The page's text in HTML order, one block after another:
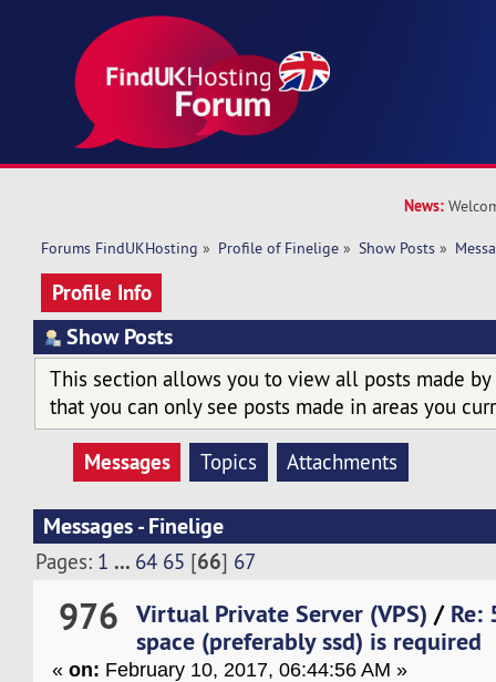
News:
Forums FindUKHosting » Profile of Finelige » Show Posts »
Profile Info
Show Posts
This section allows you to view all posts made by
that you can only see posts made in areas you
Messages Topics Attachments
Messages - Finelige
Pages: 1 ... 64 65 [66] 67
976 Virtual Private Server (VPS) / Re:
space (preferably ssd) is required
«on: February 10, 2017, 06:44:56 AM »